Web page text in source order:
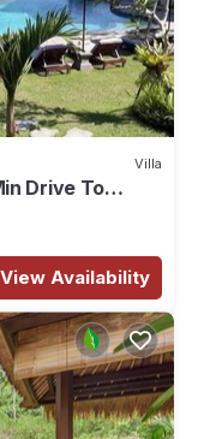
Villa
Drive To
View Availability